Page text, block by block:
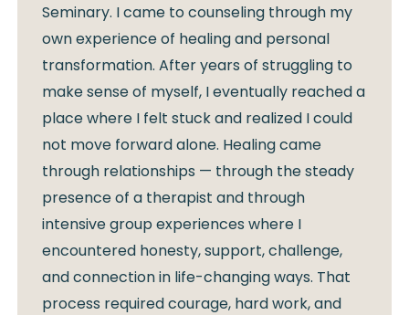
Seminary. I came to counseling through my
own experience of healing and personal
transformation. After years of struggling to
make sense of myself, I eventually reached a
place where I felt stuck and realized I could
not move forward alone. Healing came
through relationships — through the steady
presence of a therapist and through
intensive group experiences where I
encountered honesty, support, challenge,
and connection in life-changing ways. That
process required courage, hard work, and